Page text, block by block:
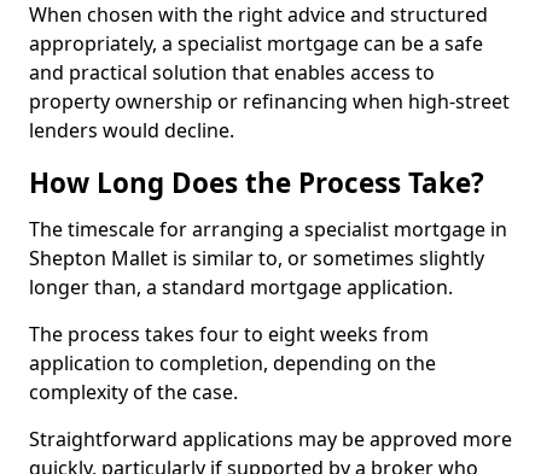
When chosen with the right advice and structured
appropriately, a specialist mortgage can be a safe
and practical solution that enables access to
property ownership or refinancing when high-street
lenders would decline.
How Long Does the Process Take?
The timescale for arranging a specialist mortgage in
Shepton Mallet is similar to, or sometimes slightly
longer than, a standard mortgage application.
The process takes four to eight weeks from
application to completion, depending on the
complexity of the case.
Straightforward applications may be approved more
quickly, particularly if supported by a broker who